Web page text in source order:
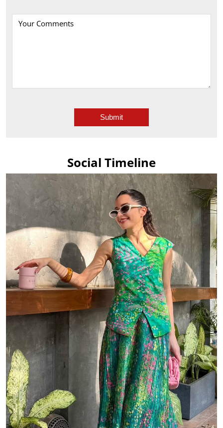
Social Timeline